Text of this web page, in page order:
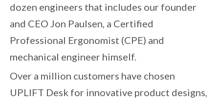
dozen engineers that includes our founder
and CEO Jon Paulsen, a Certified
Professional Ergonomist (CPE) and
mechanical engineer himself.
Over a million customers have chosen
UPLIFT Desk for innovative product designs,